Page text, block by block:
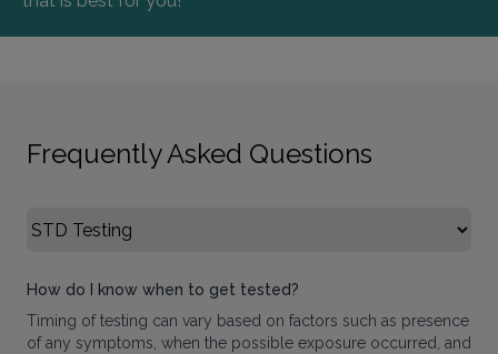
Frequently Asked Questions
Select FAQ Category
How do I know when to get tested?
Timing of testing can vary based on factors such as presence
of any symptoms, when the possible exposure occurred, and